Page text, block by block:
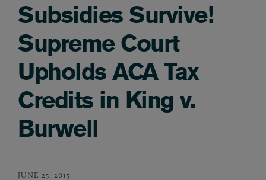
Subsidies Survive!
Supreme Court
Upholds ACA Tax
Credits in King v.
Burwell
JUNE 25, 2015